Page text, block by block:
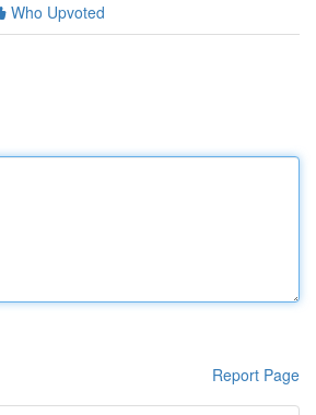
Who Upvoted
Report Page